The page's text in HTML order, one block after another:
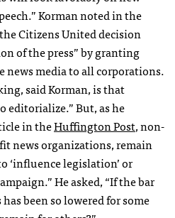
Korman noted in the
Citizens United decision
of the press” by granting
news media to all corporations.
said Korman, is that
editorialize.” But, as he
in theHuffington Post, non-
news organizations, remain
‘influence legislation’ or
He asked, “If the bar
been so lowered for some